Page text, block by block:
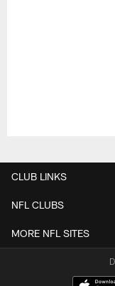
CLUB LINKS
NFL CLUBS
MORE NFL SITES